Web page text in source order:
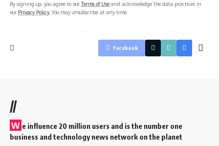
By signing up, you agree to ourTerms of Use and acknowledge the data practices in
our Privacy Policy. You may unsubscribe at any time.
Facebook
//
W e influence 20 million users and is the number one
business and technology news network on the planet